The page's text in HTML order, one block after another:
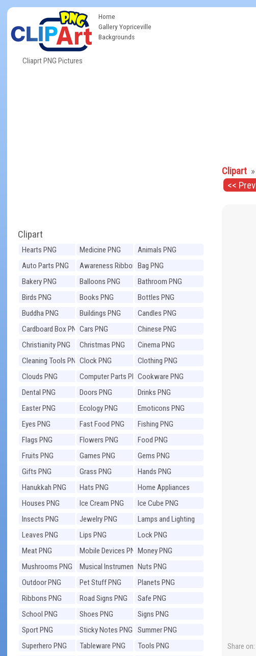
Cliaprt PNG Pictures
Home
Gallery Yopriceville
Backgrounds
Clipart
Hearts PNG Medicine PNG
Animals PNG
Auto Parts PNG
Awareness Ribbons
PNG
Bag PNG
Bakery PNG
Balloons PNG
Bathroom PNG
Birds PNG
Books PNG
Bottles PNG
Buddha PNG
Buildings PNG
Candles PNG
Cardboard Box PNGCars PNG
Chinese PNG
Christianity PNG
Christmas PNG
Cinema PNG
Cleaning Tools PNGClock PNG
Clothing PNG
Clouds PNG
Computer Parts PNGCookware PNG
Dental PNG
Doors PNG
Drinks PNG
Easter PNG
Ecology PNG
Emoticons PNG
Eyes PNG
Fast Food PNG
Fishing PNG
Flags PNG
Flowers PNG
Food PNG
Fruits PNG
Games PNG
Gems PNG
Gifts PNG
Grass PNG
Hands PNG
Hanukkah PNG
Hats PNG
Home Appliances
PNG
Houses PNG Ice Cream PNG
Ice Cube PNG
Insects PNG
Jewelry PNG
Lamps and Lighting
PNG
Leaves PNG Lips PNG
Lock PNG
Meat PNG
Mobile Devices PNGMoney PNG
Mushrooms PNG
Musical Instruments
PNG
Nuts PNG
Outdoor PNG
Pet Stuff PNG
Planets PNG
Ribbons PNG
Road Signs PNG
Safe PNG
School PNG
Shoes PNG
Signs PNG
Sport PNG
Sticky Notes PNG
Summer PNG
Superhero PNG
Tableware PNG
Tools PNG
Clipart »
<<
Share on: